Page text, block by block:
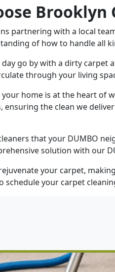
Brooklyn
partnering with a local
of how to handle all
go by with a dirty carpet
through your living
home is at the heart of
ensuring the clean we
that your DUMBO
solution with our
your carpet,
schedule your carpet